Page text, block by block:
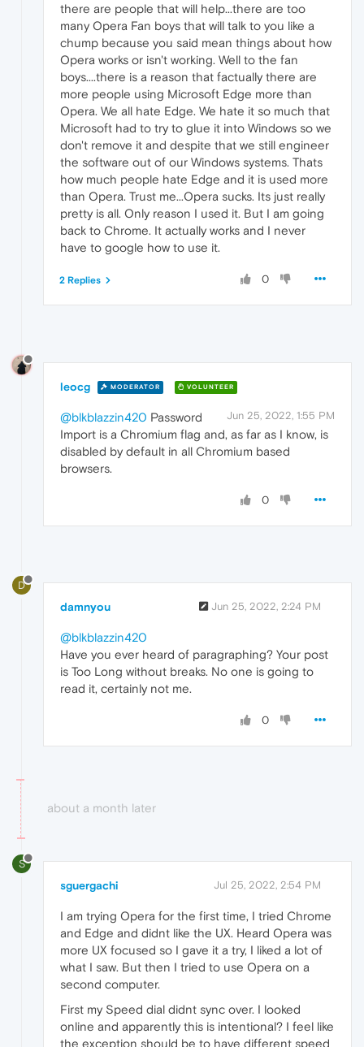
there are people that will help...there are too
many Opera Fan boys that will talk to you like a
chump because you said mean things about how
Opera works or isn't working. Well to the fan
boys....there is a reason that factually there are
more people using Microsoft Edge more than
Opera. We all hate Edge. We hate it so much that
Microsoft had to try to glue it into Windows so we
don't remove it and despite that we still engineer
the software out of our Windows systems. Thats
how much people hate Edge and it is used more
than Opera. Trust me...Opera sucks. Its just really
pretty is all. Only reason I used it. But I am going
back to Chrome. It actually works and I never
have to google how to use it.
0
2 Replies
leocg MODERATOR VOLUNTEER
Jun 25, 2022, 1:55 PM
@blkblazzin420 Password
Import is a Chromium flag and, as far as I know, is
disabled by default in all Chromium based
browsers.
0
D
damnyou Jun 25, 2022, 2:24 PM
@blkblazzin420
Have you ever heard of paragraphing? Your post
is Too Long without breaks. No one is going to
read it, certainly not me.
0
about a month later
S
sguergachi Jul 25, 2022, 2:54 PM
I am trying Opera for the first time, I tried Chrome
and Edge and didnt like the UX. Heard Opera was
more UX focused so I gave it a try, I liked a lot of
what I saw. But then I tried to use Opera on a
second computer.
First my Speed dial didnt sync over. I looked
online and apparently this is intentional? I feel like
the exception should be to have different speed